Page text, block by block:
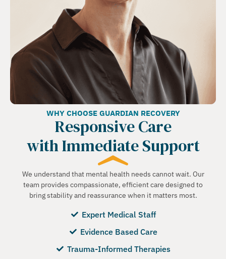
WHY CHOOSE GUARDIAN RECOVERY
Responsive Care
with Immediate Support
We understand that mental health needs cannot wait. Our
team provides compassionate, efficient care designed to
bring stability and reassurance when it matters most.
Expert Medical Staff
Evidence Based Care
Trauma-Informed Therapies